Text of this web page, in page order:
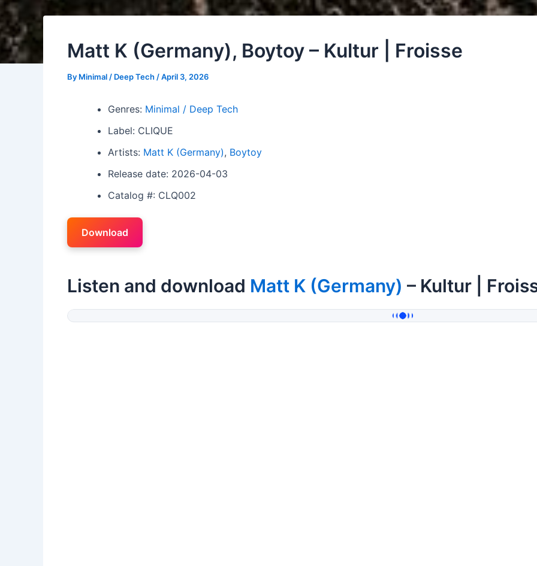
Matt K (Germany), Boytoy – Kultur | Froisse
By Minimal / Deep Tech /April 3, 2026
Genres: Minimal / Deep Tech
Label: CLIQUE
Artists: Matt K (Germany), Boytoy
Release date: 2026-04-03
Catalog #: CLQ002
Download
Listen and download Matt K (Germany) – Kultur |